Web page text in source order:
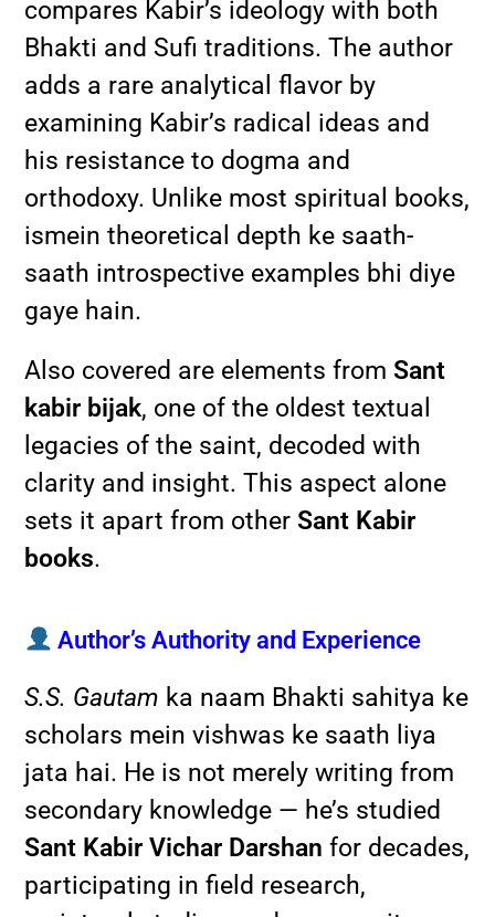
compares Kabir’s ideology with both
Bhakti and Sufi traditions. The author
adds a rare analytical flavor by
examining Kabir’s radical ideas and
his resistance to dogma and
orthodoxy. Unlike most spiritual books,
ismein theoretical depth ke saath-
saath introspective examples bhi diye
gaye hain.
Also covered are elements fromSant
kabir bijak, one of the oldest textual
legacies of the saint, decoded with
clarity and insight. This aspect alone
sets it apart from otherSant Kabir
books.
Author’s Authority and Experience
S.S. Gautam ka naam Bhakti sahitya ke
scholars mein vishwas ke saath liya
jata hai. He is not merely writing from
secondary knowledge — he’s studied
Sant Kabir Vichar Darshan for decades,
participating in field research,